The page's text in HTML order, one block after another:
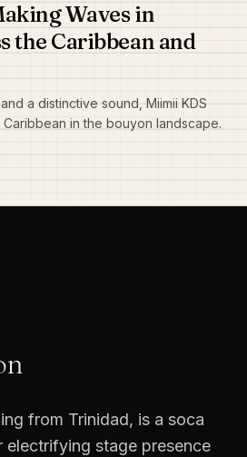
Waves in
the Caribbean and
a distinctive sound, Miimii KDS
in the bouyon landscape.
from Trinidad, is a soca
electrifying stage presence